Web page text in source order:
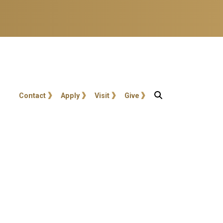
User account menu
Contact Apply Visit Give